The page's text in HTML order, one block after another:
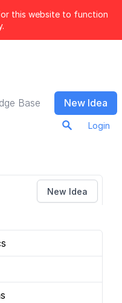
this website to function
Base New Idea
Login
New Idea